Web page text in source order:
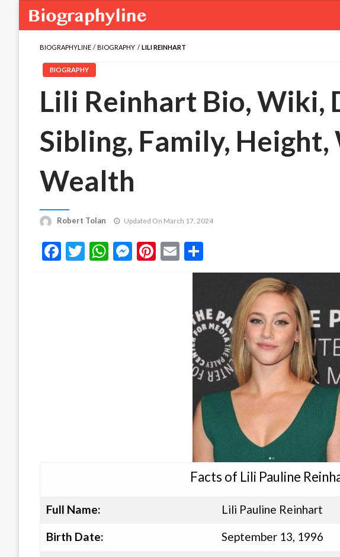
BIOGRAPHYLINE BIOGRAPHY LILI REINHART
BIOGRAPHY
Lili Reinhart Bio, Wiki,
Sibling, Family, Height,
Wealth
Robert Tolan Updated On March 17, 2024
Facebook
Twitter
WhatsApp
Messenger
Pinterest
Email
Facts of Lili Pauline
Full Name:
Lili Pauline Reinhart
Birth Date:
September 13, 1996